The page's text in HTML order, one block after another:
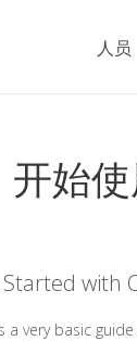
人员
开始
with
a very basic